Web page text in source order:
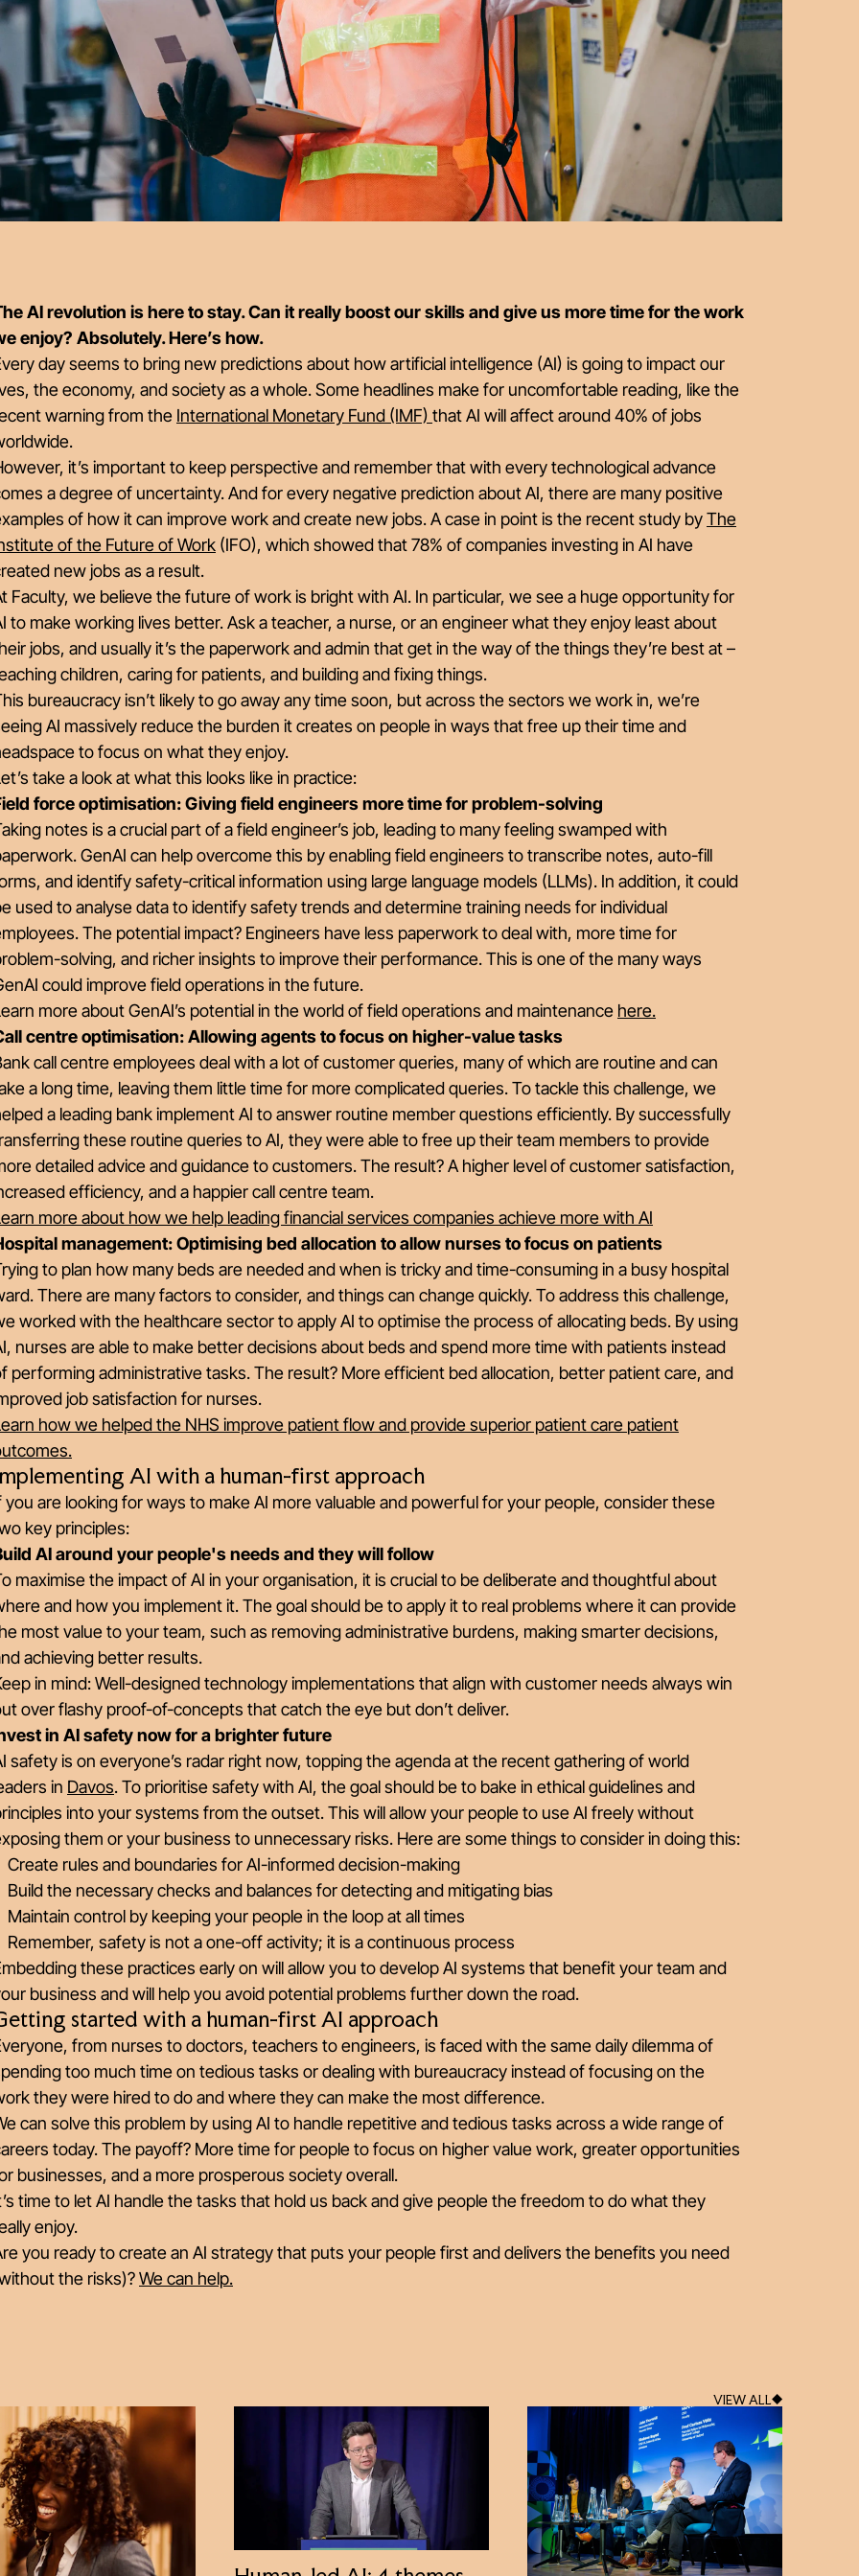
AI revolution is here to stay. Can it really boost our skills and give us more time for the work
enjoy? Absolutely. Here’s how.
day seems to bring new predictions about how artificial intelligence (AI) is going to impact our
the economy, and society as a whole. Some headlines make for uncomfortable reading, like the
warning from the International Monetary Fund (IMF) that AI will affect around 40% of jobs
it’s important to keep perspective and remember that with every technological advance
a degree of uncertainty. And for every negative prediction about AI, there are many positive
of how it can improve work and create new jobs. A case in point is the recent study byThe
of the Future of Work (IFO), which showed that 78% of companies investing in AI have
new jobs as a result.
Faculty, we believe the future of work is bright with AI. In particular, we see a huge opportunity for
to make working lives better. Ask a teacher, a nurse, or an engineer what they enjoy least about
jobs, and usually it’s the paperwork and admin that get in the way of the things they’re best at –
children, caring for patients, and building and fixing things.
bureaucracy isn’t likely to go away any time soon, but across the sectors we work in, we’re
AI massively reduce the burden it creates on people in ways that free up their time and
to focus on what they enjoy.
take a look at what this looks like in practice:
force optimisation: Giving field engineers more time for problem-solving
notes is a crucial part of a field engineer’s job, leading to many feeling swamped with
GenAI can help overcome this by enabling field engineers to transcribe notes, auto-fill
and identify safety-critical information using large language models (LLMs). In addition, it could
used to analyse data to identify safety trends and determine training needs for individual
The potential impact? Engineers have less paperwork to deal with, more time for
solving, and richer insights to improve their performance. This is one of the many ways
could improve field operations in the future.
more about GenAI’s potential in the world of field operations and maintenance here.
centre optimisation: Allowing agents to focus on higher-value tasks
call centre employees deal with a lot of customer queries, many of which are routine and can
a long time, leaving them little time for more complicated queries. To tackle this challenge, we
a leading bank implement AI to answer routine member questions efficiently. By successfully
these routine queries to AI, they were able to free up their team members to provide
detailed advice and guidance to customers. The result? A higher level of customer satisfaction,
efficiency, and a happier call centre team.
more about how we help leading financial services companies achieve more with AI
management: Optimising bed allocation to allow nurses to focus on patients
to plan how many beds are needed and when is tricky and time-consuming in a busy hospital
There are many factors to consider, and things can change quickly. To address this challenge,
worked with the healthcare sector to apply AI to optimise the process of allocating beds. By using
nurses are able to make better decisions about beds and spend more time with patients instead
performing administrative tasks. The result? More efficient bed allocation, better patient care, and
job satisfaction for nurses.
how we helped the NHS improve patient flow and provide superior patient care patient
AI with a human-first approach
you are looking for ways to make AI more valuable and powerful for your people, consider these
key principles:
AI around your people's needs and they will follow
maximise the impact of AI in your organisation, it is crucial to be deliberate and thoughtful about
and how you implement it. The goal should be to apply it to real problems where it can provide
most value to your team, such as removing administrative burdens, making smarter decisions,
achieving better results.
in mind: Well-designed technology implementations that align with customer needs always win
over flashy proof-of-concepts that catch the eye but don’t deliver.
in AI safety now for a brighter future
safety is on everyone’s radar right now, topping the agenda at the recent gathering of world
in Davos. To prioritise safety with AI, the goal should be to bake in ethical guidelines and
into your systems from the outset. This will allow your people to use AI freely without
them or your business to unnecessary risks. Here are some things to consider in doing this:
Create rules and boundaries for AI-informed decision-making
Build the necessary checks and balances for detecting and mitigating bias
Maintain control by keeping your people in the loop at all times
Remember, safety is not a one-off activity; it is a continuous process
these practices early on will allow you to develop AI systems that benefit your team and
business and will help you avoid potential problems further down the road.
started with a human-first AI approach
from nurses to doctors, teachers to engineers, is faced with the same daily dilemma of
too much time on tedious tasks or dealing with bureaucracy instead of focusing on the
they were hired to do and where they can make the most difference.
can solve this problem by using AI to handle repetitive and tedious tasks across a wide range of
today. The payoff? More time for people to focus on higher value work, greater opportunities
businesses, and a more prosperous society overall.
time to let AI handle the tasks that hold us back and give people the freedom to do what they
enjoy.
you ready to create an AI strategy that puts your people first and delivers the benefits you need
the risks)?We can help.
VIEW ALL